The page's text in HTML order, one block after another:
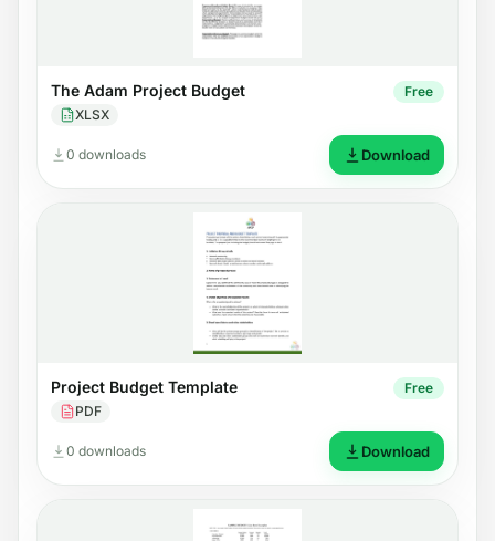
The Adam Project Budget
XLSX
Free
0 downloads Download
Project Budget Template
PDF
Free
0 downloads Download